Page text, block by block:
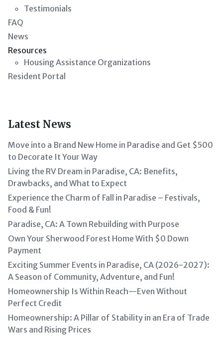
Testimonials
FAQ
News
Resources
Housing Assistance Organizations
Resident Portal
Latest News
Move into a Brand New Home in Paradise and Get $500
to Decorate It Your Way
Living the RV Dream in Paradise, CA: Benefits,
Drawbacks, and What to Expect
Experience the Charm of Fall in Paradise – Festivals,
Food & Fun!
Paradise, CA: A Town Rebuilding with Purpose
Own Your Sherwood Forest Home With $0 Down
Payment
Exciting Summer Events in Paradise, CA (2026-2027):
A Season of Community, Adventure, and Fun!
Homeownership Is Within Reach—Even Without
Perfect Credit
Homeownership: A Pillar of Stability in an Era of Trade
Wars and Rising Prices